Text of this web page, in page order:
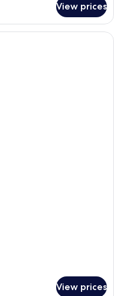
View prices
View prices